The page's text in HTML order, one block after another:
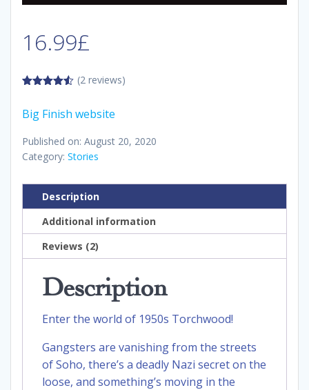
16.99£
(2 reviews)
Big Finish website
Published on: August 20, 2020
Category: Stories
Description
Additional information
Reviews (2)
Description
Enter the world of 1950s Torchwood!
Gangsters are vanishing from the streets
of Soho, there’s a deadly Nazi secret on the
loose, and something’s moving in the